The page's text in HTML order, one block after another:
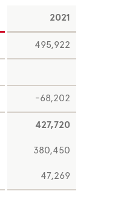
495,922
-68,202
427,720
380,450
47,269
2021